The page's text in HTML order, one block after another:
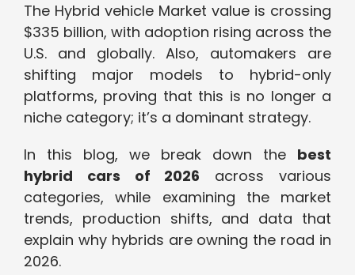
The Hybrid vehicle Market value is crossing
$335 billion, with adoption rising across the
U.S. and globally. Also, automakers are
shifting major models to hybrid-only
platforms, proving that this is no longer a
niche category; it’s a dominant strategy.
In this blog, we break down the best
hybrid cars of 2026 across various
categories, while examining the market
trends, production shifts, and data that
explain why hybrids are owning the road in
2026.